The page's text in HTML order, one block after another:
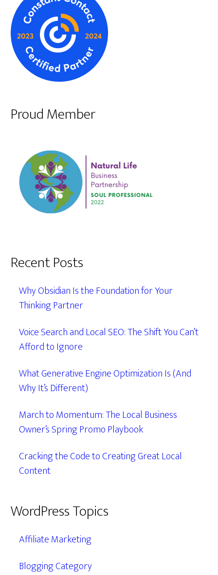
Proud Member
Recent Posts
Why Obsidian Is the Foundation for Your
Thinking Partner
Voice Search and Local SEO: The Shift You Can’t
Afford to Ignore
What Generative Engine Optimization Is (And
Why It’s Different)
March to Momentum: The Local Business
Owner’s Spring Promo Playbook
Cracking the Code to Creating Great Local
Content
WordPress Topics
Affiliate Marketing
Blogging Category